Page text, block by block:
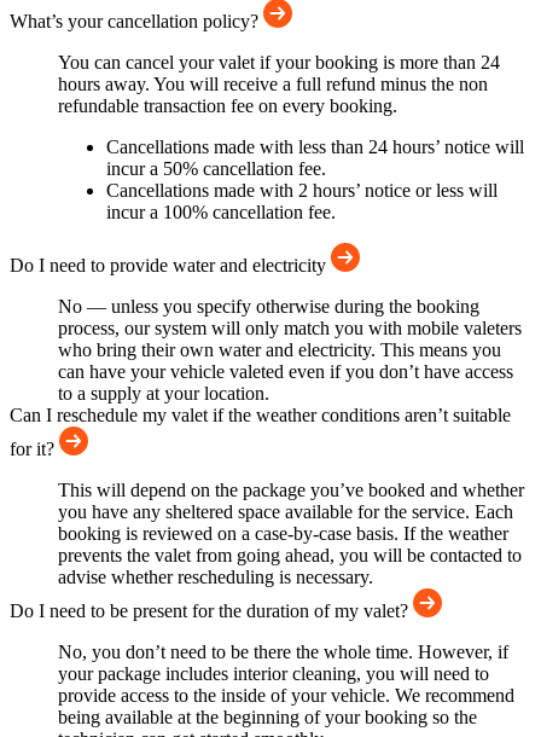
What’s your cancellation policy?
You can cancel your valet if your booking is more than 24
hours away. You will receive a full refund minus the non
refundable transaction fee on every booking.
Cancellations made with less than 24 hours’ notice will
incur a 50% cancellation fee.
Cancellations made with 2 hours’ notice or less will
incur a 100% cancellation fee.
Do I need to provide water and electricity
No — unless you specify otherwise during the booking
process, our system will only match you with mobile valeters
who bring their own water and electricity. This means you
can have your vehicle valeted even if you don’t have access
to a supply at your location.
Can I reschedule my valet if the weather conditions aren’t suitable
for it?
This will depend on the package you’ve booked and whether
you have any sheltered space available for the service. Each
booking is reviewed on a case-by-case basis. If the weather
prevents the valet from going ahead, you will be contacted to
advise whether rescheduling is necessary.
Do I need to be present for the duration of my valet?
No, you don’t need to be there the whole time. However, if
your package includes interior cleaning, you will need to
provide access to the inside of your vehicle. We recommend
being available at the beginning of your booking so the